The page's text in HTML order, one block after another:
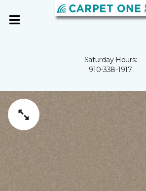
Saturday Hours:
910-338-1917